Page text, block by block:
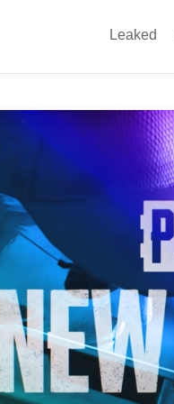
Leaked